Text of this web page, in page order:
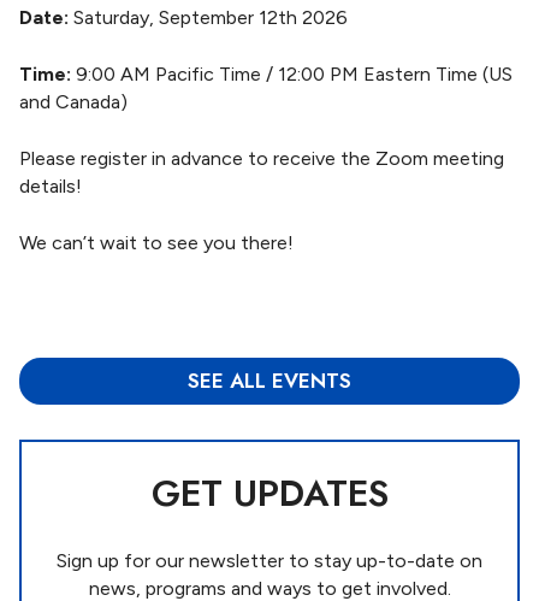
Date: Saturday, September 12th 2026
Time: 9:00 AM Pacific Time / 12:00 PM Eastern Time (US
and Canada)
Please register in advance to receive the Zoom meeting
details!
We can’t wait to see you there!
SEE ALL EVENTS
GET UPDATES
Sign up for our newsletter to stay up-to-date on
news, programs and ways to get involved.